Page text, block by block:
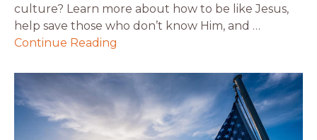
culture? Learn more about how to be like Jesus,
help save those who don’t know Him, and …
Continue Reading